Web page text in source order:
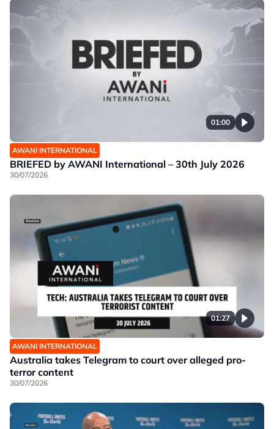
01:00
AWANI INTERNATIONAL
BRIEFED by AWANI International – 30th July 2026
30/07/2026
01:27
AWANI INTERNATIONAL
Australia takes Telegram to court over alleged pro-
terror content
30/07/2026